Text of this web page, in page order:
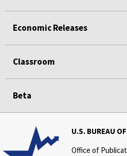
Economic Releases
Classroom
Beta
U.S. BUREAU
Office of